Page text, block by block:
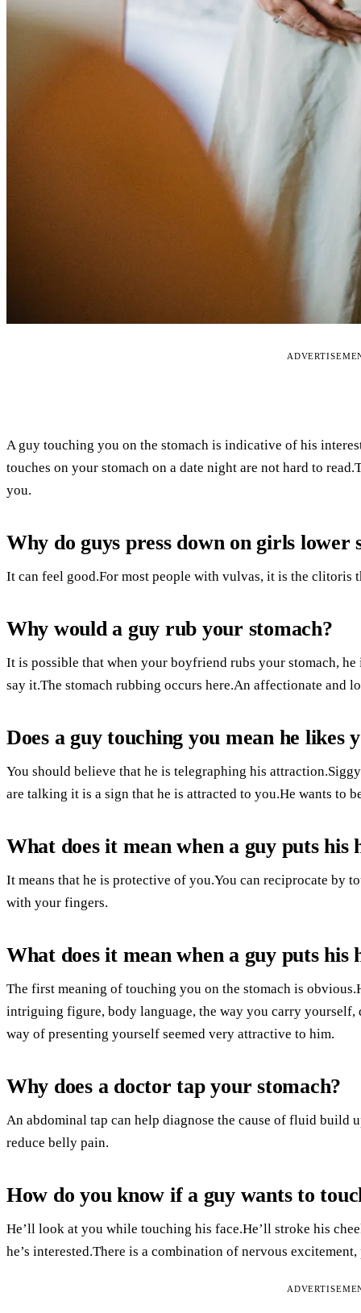
A guy touching you on the stomach is indicative of his
touches on your stomach on a date night are not hard to
you.
Why do guys press down on girls lower
It can feel good.For most people with vulvas, it is the clitoris
Why would a guy rub your stomach?
It is possible that when your boyfriend rubs your stomach,
say it.The stomach rubbing occurs here.An affectionate and
Does a guy touching you mean he likes
You should believe that he is telegraphing his
are talking it is a sign that he is attracted to you.He wants to
What does it mean when a guy puts his
It means that he is protective of you.You can reciprocate by
with your fingers.
What does it mean when a guy puts his
The first meaning of touching you on the stomach is
intriguing figure, body language, the way you carry yourself,
way of presenting yourself seemed very attractive to him.
Why does a doctor tap your stomach?
An abdominal tap can help diagnose the cause of fluid build
reduce belly pain.
How do you know if a guy wants to
He’ll look at you while touching his face.He’ll stroke his
he’s interested.There is a combination of nervous